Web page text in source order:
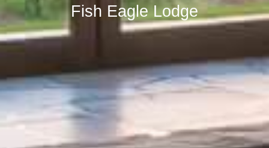
Fish Eagle Lodge